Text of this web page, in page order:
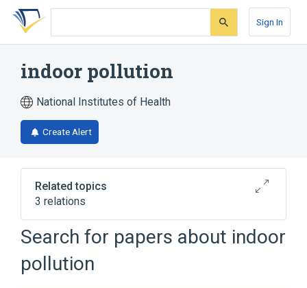
Skip
search
Skip
Skip
account
Sign In
indoor pollution
National Institutes of Health
Create Alert
Related topics
3 relations
Broader( 1)
Environmental Pollution
Search for papers about indoor
pollution